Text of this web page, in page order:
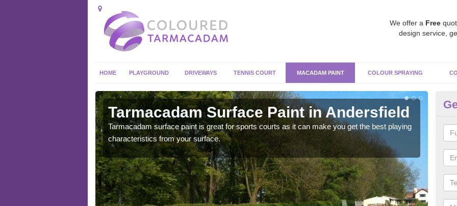
We offer a Free
design service,
HOME PLAYGROUND DRIVEWAYS TENNIS COURT MACADAM PAINT COLOUR SPRAYING
Tarmacadam Surface Paint in Andersfield
Tarmacadam surface paint is great for sports courts as it can make you get the best playing
characteristics from your surface.